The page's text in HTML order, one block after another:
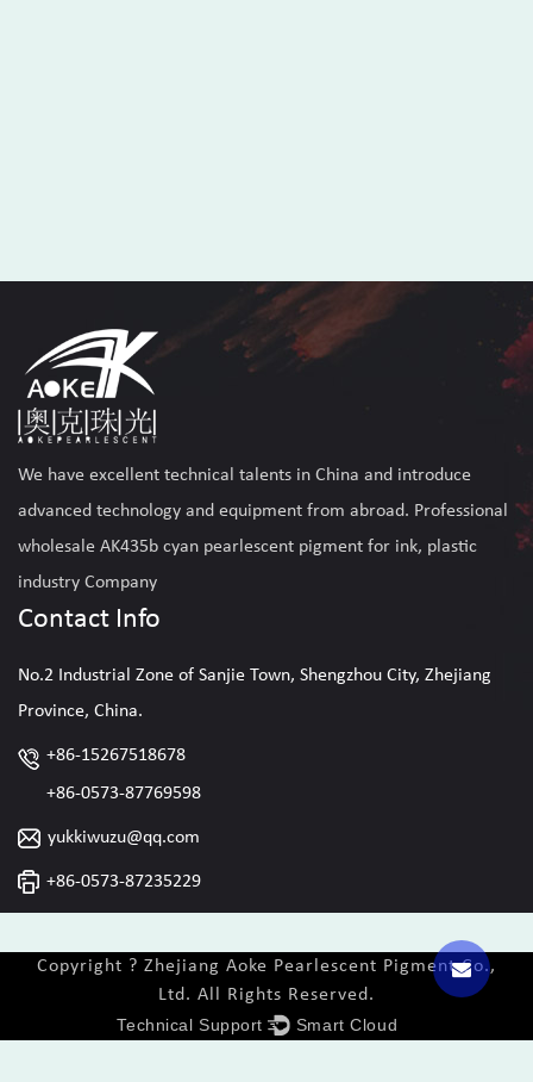
We have excellent technical talents in China and introduce
advanced technology and equipment from abroad. Professional
wholesale AK435b cyan pearlescent pigment for ink, plastic
industry Company
Contact Info
No.2 Industrial Zone of Sanjie Town, Shengzhou City, Zhejiang
Province, China.
+86-15267518678
+86-0573-87769598
yukkiwuzu@qq.com
+86-0573-87235229
Copyright ? Zhejiang Aoke Pearlescent Pigment Co.,
Ltd. All Rights Reserved.
Technical Support ： Smart Cloud